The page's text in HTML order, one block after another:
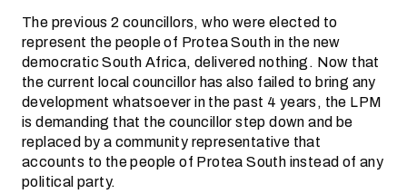
The previous 2 councillors, who were elected to
represent the people of Protea South in the new
democratic South Africa, delivered nothing. Now that
the current local councillor has also failed to bring any
development whatsoever in the past 4 years, the LPM
is demanding that the councillor step down and be
replaced by a community representative that
accounts to the people of Protea South instead of any
political party.